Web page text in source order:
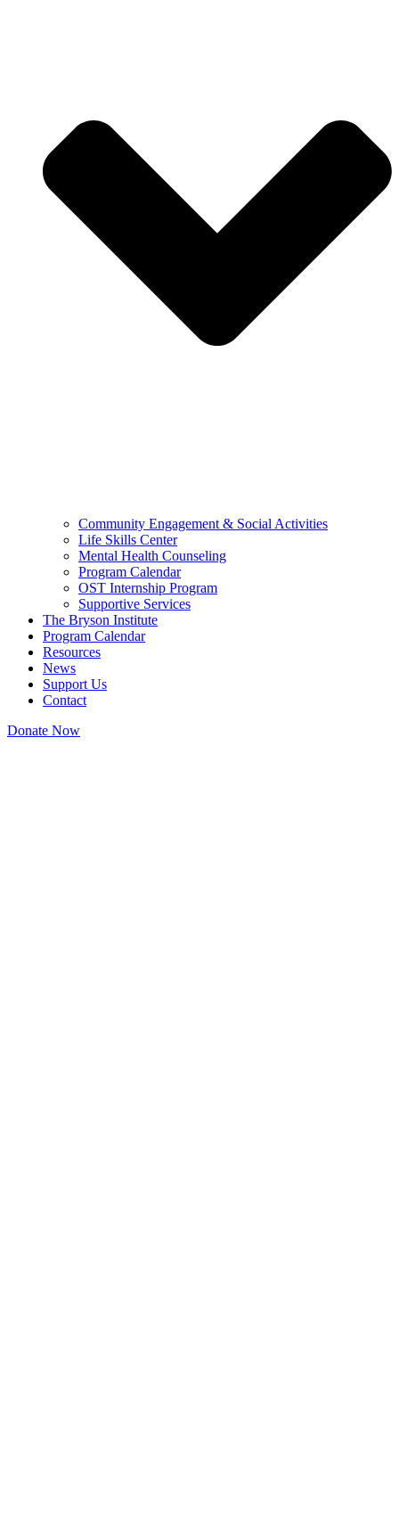
Community Engagement & Social Activities
Life Skills Center
Mental Health Counseling
Program Calendar
OST Internship Program
Supportive Services
The Bryson Institute
Program Calendar
Resources
News
Support Us
Contact
Donate Now